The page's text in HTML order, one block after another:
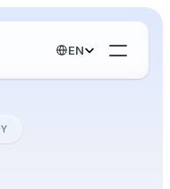
Select Language
EN